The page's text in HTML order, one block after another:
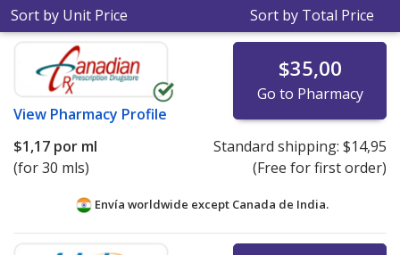
Sort by Unit Price Sort by Total Price
View Pharmacy Profile
$35,00
Go to Pharmacy
$1,17 por ml
(for 30 mls)
Standard shipping: $14,95
(Free for first order)
Envía worldwide except Canada de India.